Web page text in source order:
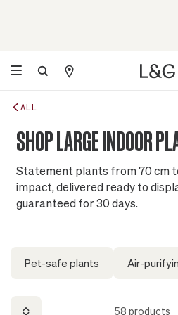
ALL
SHOP LARGE INDOOR
Statement plants from 70 cm
impact, delivered ready to
guaranteed for 30 days.
Pet-safe plants Air-
58 products